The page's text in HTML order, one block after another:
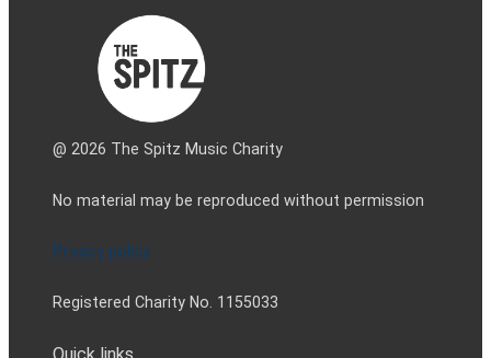
@ 2026 The Spitz Music Charity
No material may be reproduced without permission
Privacy policy
Registered Charity No. 1155033